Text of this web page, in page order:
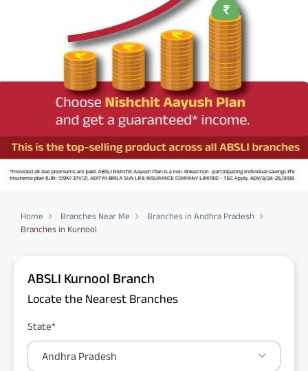
Home Branches Near Me
Branches in Andhra Pradesh
Branches in Kurnool
ABSLI Kurnool Branch
Locate the Nearest Branches
State*
Andhra Pradesh